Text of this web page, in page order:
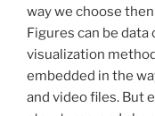
way we choose
Figures can be
visualization
embedded in the
and video files. But